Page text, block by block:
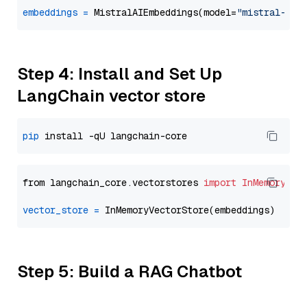
embeddings = MistralAIEmbeddings(model="mistral-
Step 4: Install and Set Up
LangChain vector store
pip
from langchain_core.vectorstores import
vector_store =
Step 5: Build a RAG Chatbot